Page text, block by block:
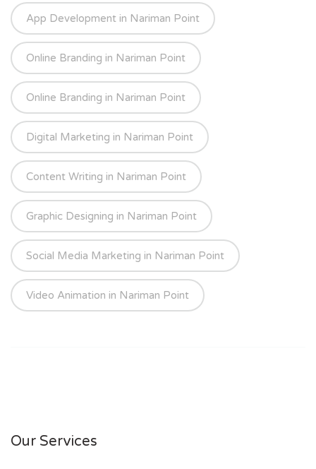
App Development in Nariman Point
Online Branding in Nariman Point
Online Branding in Nariman Point
Digital Marketing in Nariman Point
Content Writing in Nariman Point
Graphic Designing in Nariman Point
Social Media Marketing in Nariman Point
Video Animation in Nariman Point
Our Services